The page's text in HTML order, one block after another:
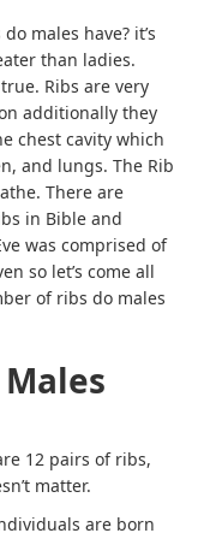
males have? it’s
than ladies.
Ribs are very
additionally they
chest cavity which
and lungs. The Rib
There are
in Bible and
was comprised of
so let’s come all
of ribs do males
12 pairs of ribs,
matter.
are born